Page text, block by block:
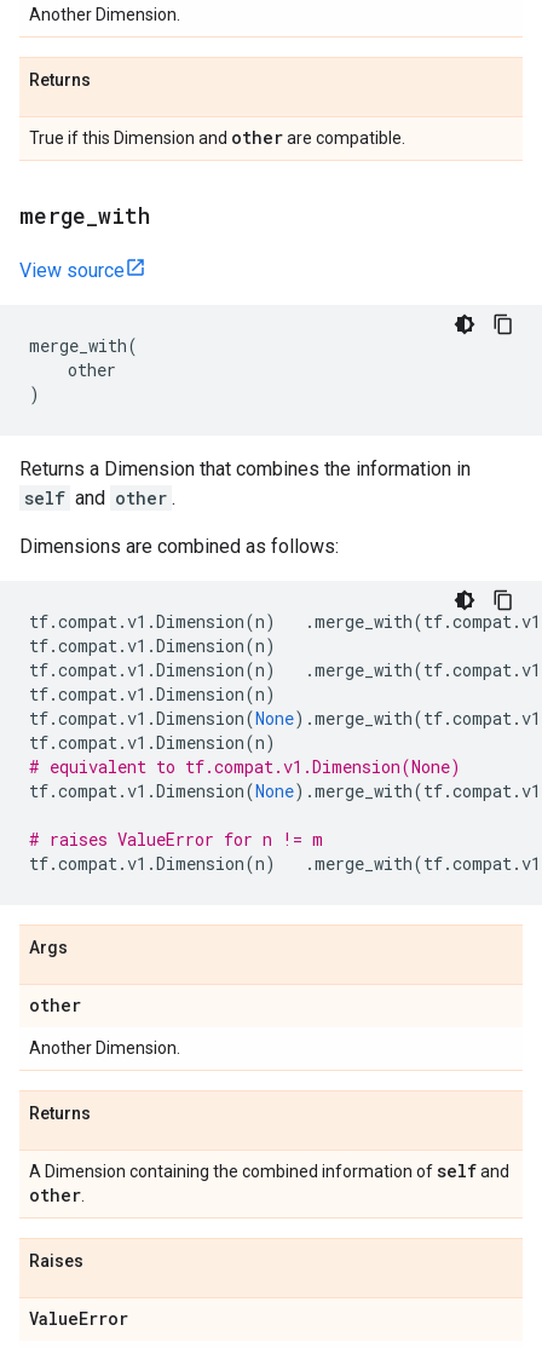
Another Dimension.
Returns
True if this Dimension and otherare compatible.
merge with
View source
merge_with(
other
)
Returns a Dimension that combines the information in
self and other .
Dimensions are combined as follows:
tf.compat.v1 .Dimension(n) .merge_with(tf.compat.v1
tf.compat.v1 .Dimension(n)
tf.compat.v1 .Dimension(n) .merge_with(tf.compat.v1
tf.compat.v1 .Dimension(n)
tf.compat.v1 .Dimension(None) .merge_with(tf.compat.v1
tf.compat.v1 .Dimension(n)
# equivalent to tf.compat.v1.Dimension(None)
tf.compat.v1 .Dimension(None) .merge_with(tf.compat.v1
# raises ValueError for n != m
tf.compat.v1 .Dimension(n) .merge_with(tf.compat.v1
Args
other
Another Dimension.
Returns
A Dimension containing the combined information ofselfand
other
Raises
ValueError